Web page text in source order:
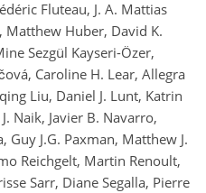
Fluteau, J. A. Mattias
Matthew Huber, David K.
Sezgül Kayseri-Özer,
Caroline H. Lear, Allegra
Liu, Daniel J. Lunt, Katrin
Naik, Javier B. Navarro,
Guy J.G. Paxman, Matthew J.
Reichgelt, Martin Renoult,
Sarr, Diane Segalla, Pierre